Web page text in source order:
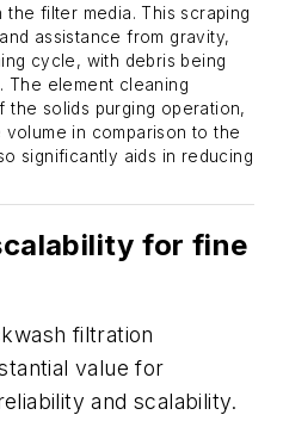
filter media. This scraping
assistance from gravity,
cycle, with debris being
The element cleaning
the solids purging operation,
in comparison to the
significantly aids in reducing
for fine
filtration
value for
and scalability.